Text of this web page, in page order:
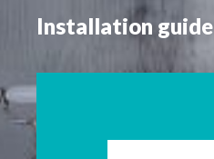
Installation guide